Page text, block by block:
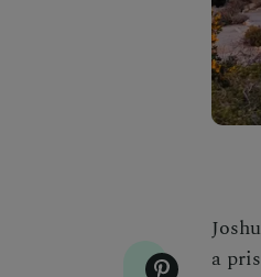
a